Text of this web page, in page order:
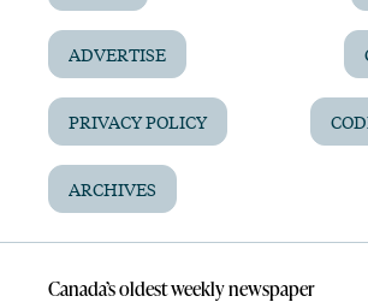
ADVERTISE
PRIVACY POLICY
ARCHIVES
Canada’s oldest weekly newspaper